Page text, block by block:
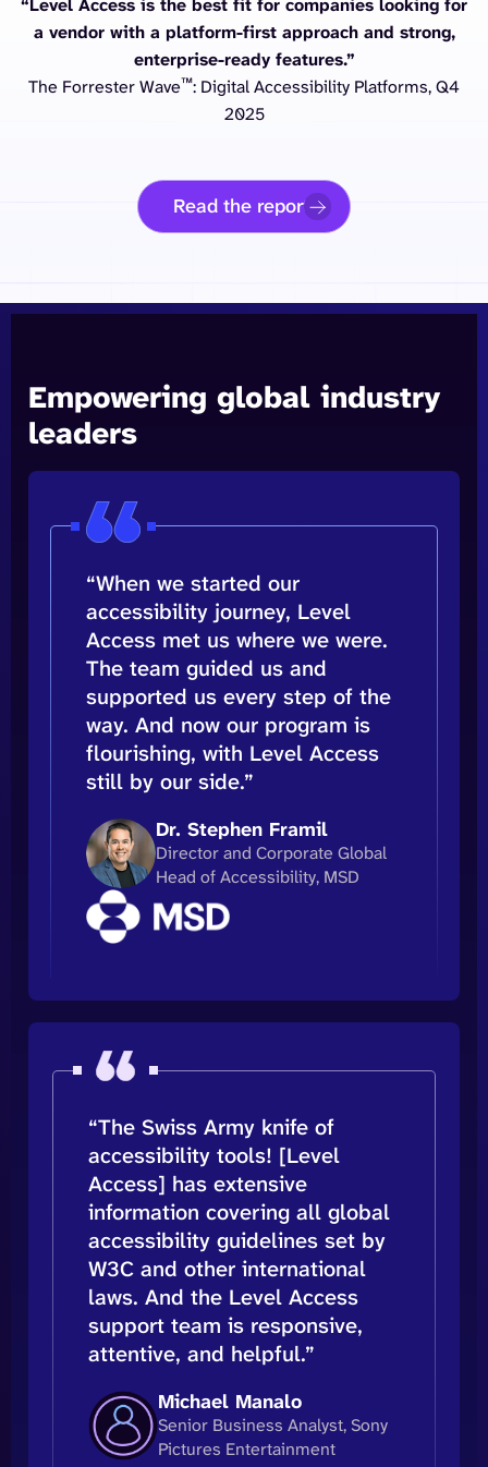
“Level Access is the best fit for companies looking for
a vendor with a platform-first approach and strong,
enterprise-ready features.”
The Forrester Wave™: Digital Accessibility Platforms, Q4
2025
Read the report
Empowering global industry
leaders
“When we started our
accessibility journey, Level
Access met us where we were.
The team guided us and
supported us every step of the
way. And now our program is
flourishing, with Level Access
still by our side.”
Dr. Stephen Framil
Director and Corporate Global
Head of Accessibility, MSD
“The Swiss Army knife of
accessibility tools! [Level
Access] has extensive
information covering all global
accessibility guidelines set by
W3C and other international
laws. And the Level Access
support team is responsive,
attentive, and helpful.”
Michael Manalo
Senior Business Analyst, Sony
Pictures Entertainment